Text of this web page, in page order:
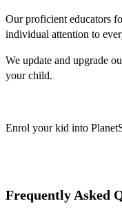
Our proficient educators
individual attention to
We update and upgrade
your child.
Enrol your kid into
Frequently Asked